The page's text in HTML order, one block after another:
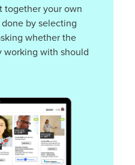
together your own
by selecting
whether the
working with should